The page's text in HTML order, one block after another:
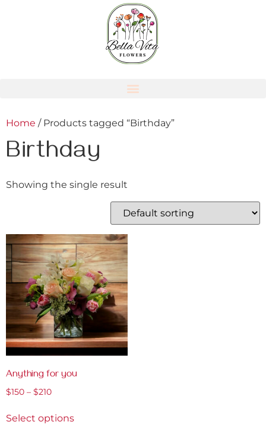
Home / Products tagged “Birthday”
Birthday
Showing the single result
Anything for you
$150 – $210
Select options